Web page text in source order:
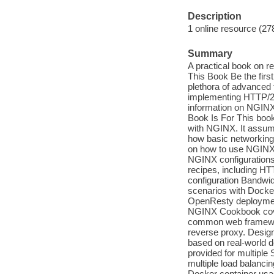
Description
1 online resource
Summary
A practical book on
This Book Be the
plethora of
implementing HTTP/
information on
Book Is For This
with NGINX. It
how basic
on how to use
NGINX
recipes, including
configuration
scenarios with
OpenResty
NGINX Cookbook
common web
reverse proxy.
based on real-world
provided for multiple
multiple load